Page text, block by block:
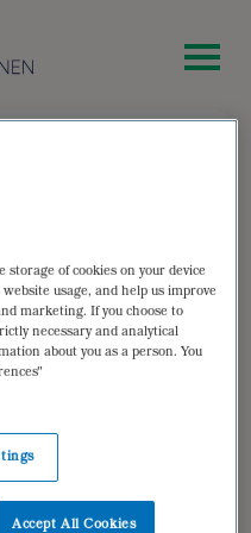
en IC
die volledig of
storage of cookies on your device
usage, and help us improve
marketing. If you choose to
necessary and analytical
about you as a person. You
Accept All Cookies